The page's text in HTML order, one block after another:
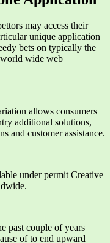
may access their
unique application
bets on typically the
world wide web
allows consumers
additional solutions,
and customer assistance.
under permit Creative
past couple of years
of to end upward